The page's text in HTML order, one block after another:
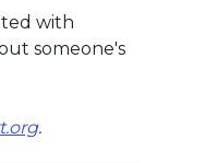
with
someone's
.